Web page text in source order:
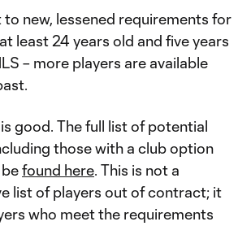
to new, lessened requirements for
least 24 years old and five years
– more players are available
good. The full list of potential
those with a club option
found here. This is not a
list of players out of contract; it
who meet the requirements